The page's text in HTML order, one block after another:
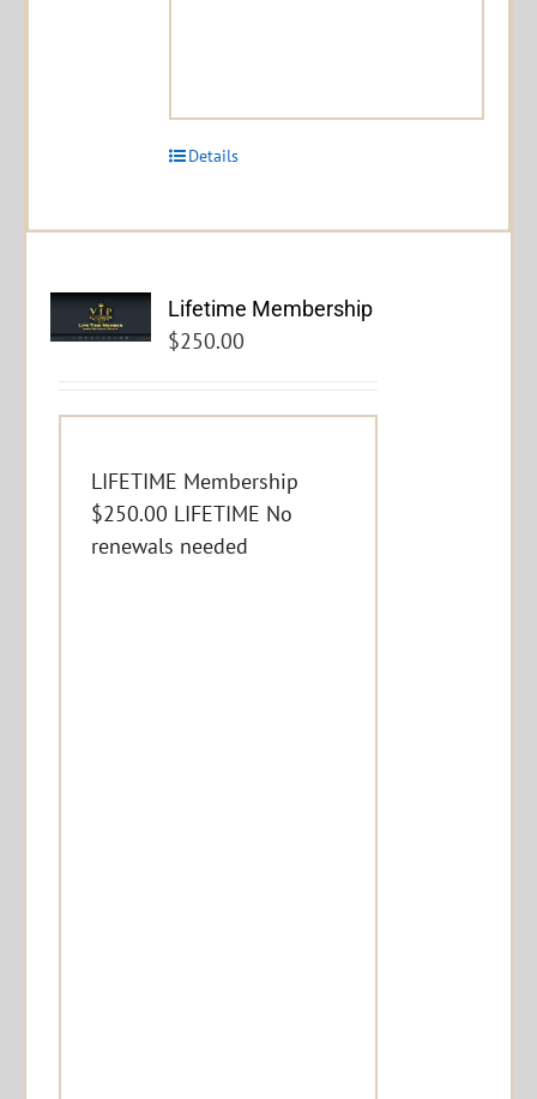
Details
Lifetime Membership
$250.00
LIFETIME Membership
$250.00 LIFETIME No
renewals needed